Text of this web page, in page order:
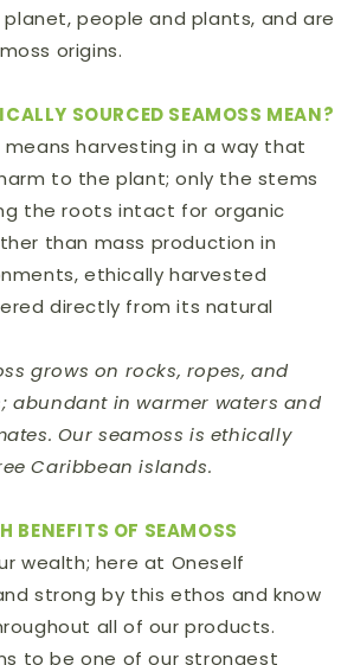
people and plants, and are
origins.
SOURCED SEAMOSS MEAN?
means harvesting in a way that
to the plant; only the stems
the roots intact for organic
than mass production in
ethically harvested
directly from its natural
grows on rocks, ropes, and
abundant in warmer waters and
Our seamoss is ethically
Caribbean islands.
BENEFITS OF SEAMOSS
wealth; here at Oneself
strong by this ethos and know
all of our products.
to be one of our strongest